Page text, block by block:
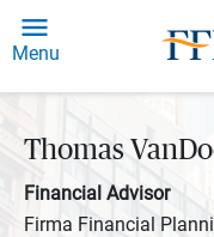
Menu
Thomas
Financial Advisor
Firma Financial